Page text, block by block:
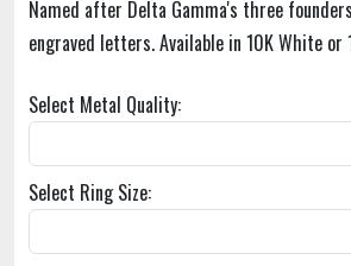
Named after Delta Gamma's three
engraved letters. Available in 10K White or
Select Metal Quality:
Select Ring Size: